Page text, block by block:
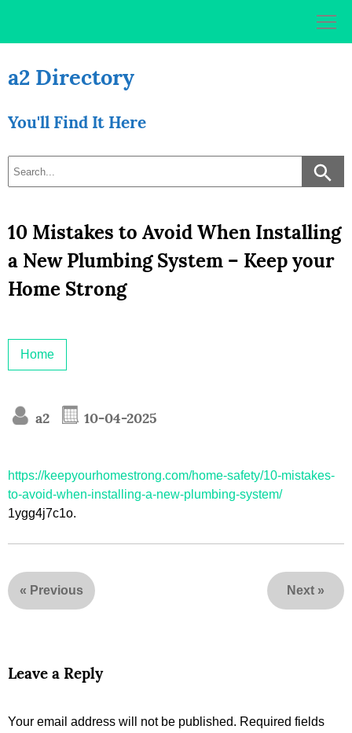
a2 Directory
You'll Find It Here
10 Mistakes to Avoid When Installing
a New Plumbing System – Keep your
Home Strong
Home
a2 10-04-2025
https://keepyourhomestrong.com/home-safety/10-mistakes-
to-avoid-when-installing-a-new-plumbing-system/
1ygg4j7c1o.
« Previous Next »
Leave a Reply
Your email address will not be published. Required fields